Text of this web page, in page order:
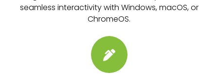
seamless interactivity with Windows, macOS, or
ChromeOS.